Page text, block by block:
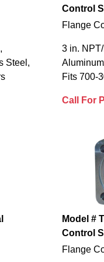
Steel,
Control
Flange
3 in.
Fits 700-
Call For
Model #
Control
Flange